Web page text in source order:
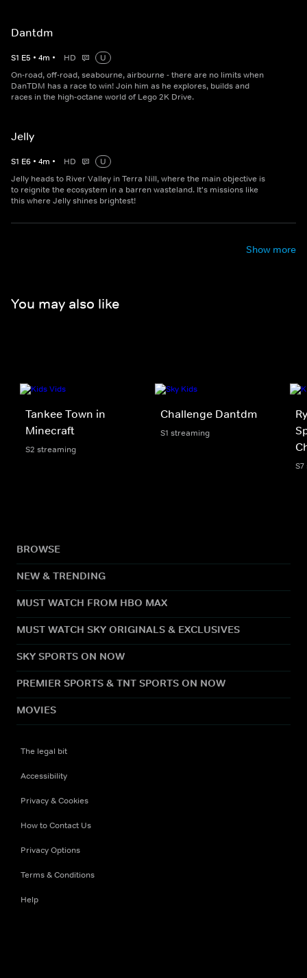
Dantdm
S1 E5 • 4m • HD
U
On-road, off-road, seabourne, airbourne - there are no limits when
DanTDM has a race to win! Join him as he explores, builds and
races in the high-octane world of Lego 2K Drive.
Jelly
S1 E6 • 4m • HD
U
Jelly heads to River Valley in Terra Nill, where the main objective is
to reignite the ecosystem in a barren wasteland. It's missions like
this where Jelly shines brightest!
Show more
You may also like
Tankee Town in
Minecraft
S2 streaming
Challenge Dantdm
S1 streaming
BROWSE
NEW & TRENDING
MUST WATCH FROM HBO MAX
MUST WATCH SKY ORIGINALS & EXCLUSIVES
SKY SPORTS ON NOW
PREMIER SPORTS & TNT SPORTS ON NOW
MOVIES
The legal bit
Accessibility
Privacy & Cookies
How to Contact Us
Privacy Options
Terms & Conditions
Help